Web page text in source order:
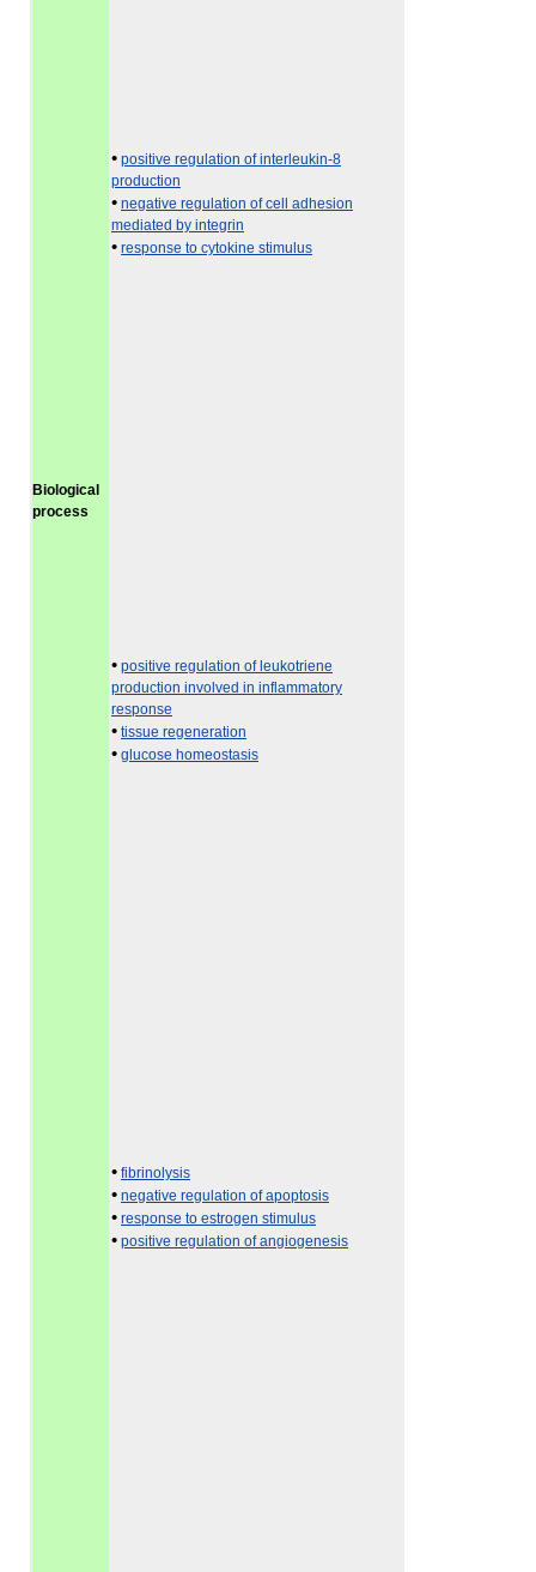
Biological
process
• positive regulation of interleukin-8
production
• negative regulation of cell adhesion
mediated by integrin
• response to cytokine stimulus
• positive regulation of leukotriene
production involved in inflammatory
response
• tissue regeneration
• glucose homeostasis
• fibrinolysis
• negative regulation of apoptosis
• response to estrogen stimulus
• positive regulation of angiogenesis